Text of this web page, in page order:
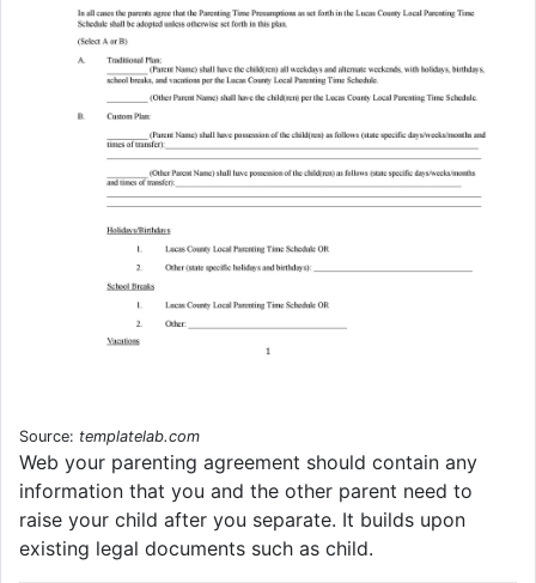
Source: templatelab.com
Web your parenting agreement should contain any
information that you and the other parent need to
raise your child after you separate. It builds upon
existing legal documents such as child.